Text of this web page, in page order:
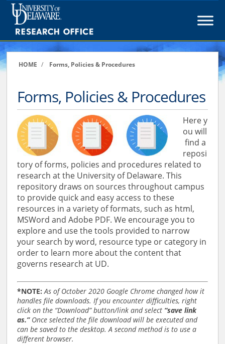
Skip
content
HOME / Forms, Policies & Procedures
Forms, Policies & Procedures
Here y
ou will
find a
reposi
tory of forms, policies and procedures related to
research at the University of Delaware. This
repository draws on sources throughout campus
to provide quick and easy access to these
resources in a variety of formats, such as html,
MSWord and Adobe PDF. We encourage you to
explore and use the tools provided to narrow
your search by word, resource type or category in
order to learn more about the content that
governs research at UD.
*NOTE:As of October 2020 Google Chrome changed how it
handles file downloads. If you encounter difficulties, right
click on the “Download” button/link and select “save link
as.”Once selected the file download will be executed and
can be saved to the desktop. A second method is to use a
different browser.